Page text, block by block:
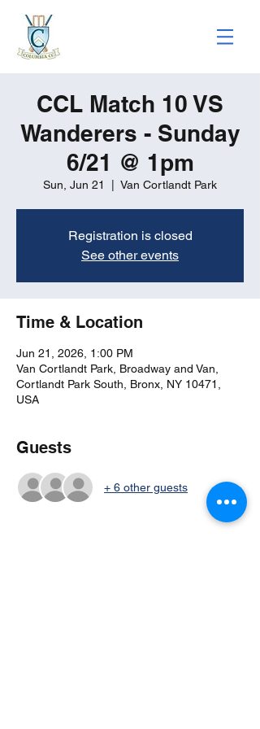
CCL Match 10 VS
Wanderers - Sunday
6/21 @ 1pm
Sun, Jun 21 Van Cortlandt Park
Registration is closed
See other events
Time & Location
Jun 21, 2026, 1:00 PM
Van Cortlandt Park, Broadway and Van,
Cortlandt Park South, Bronx, NY 10471,
USA
Guests
+ 6 other guests